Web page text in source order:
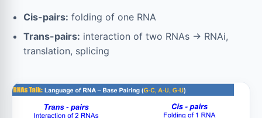
Cis-pairs: folding of one RNA
Trans-pairs: interaction of two RNAs → RNAi,
translation, splicing